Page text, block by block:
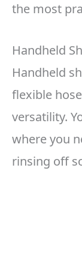
the most
Handheld
Handheld
flexible
versatility.
where you
rinsing off